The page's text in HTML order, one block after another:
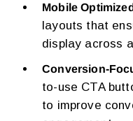
Mobile
layouts that
display across
Conversion-
to-use CTA
to improve